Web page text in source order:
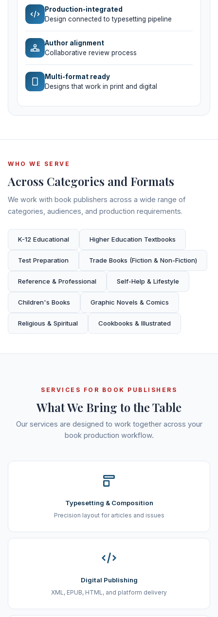
Production-integrated
Design connected to typesetting pipeline
Author alignment
Collaborative review process
Multi-format ready
Designs that work in print and digital
WHO WE SERVE
Across Categories and Formats
We work with book publishers across a wide range of
categories, audiences, and production requirements.
K-12 Educational Higher Education Textbooks
Test Preparation Trade Books (Fiction & Non-Fiction)
Reference & Professional Self-Help & Lifestyle
Children's Books Graphic Novels & Comics
Religious & Spiritual Cookbooks & Illustrated
SERVICES FOR BOOK PUBLISHERS
What We Bring to the Table
Our services are designed to work together across your
book production workflow.
Typesetting & Composition
Precision layout for articles and issues
Digital Publishing
XML, EPUB, HTML, and platform delivery